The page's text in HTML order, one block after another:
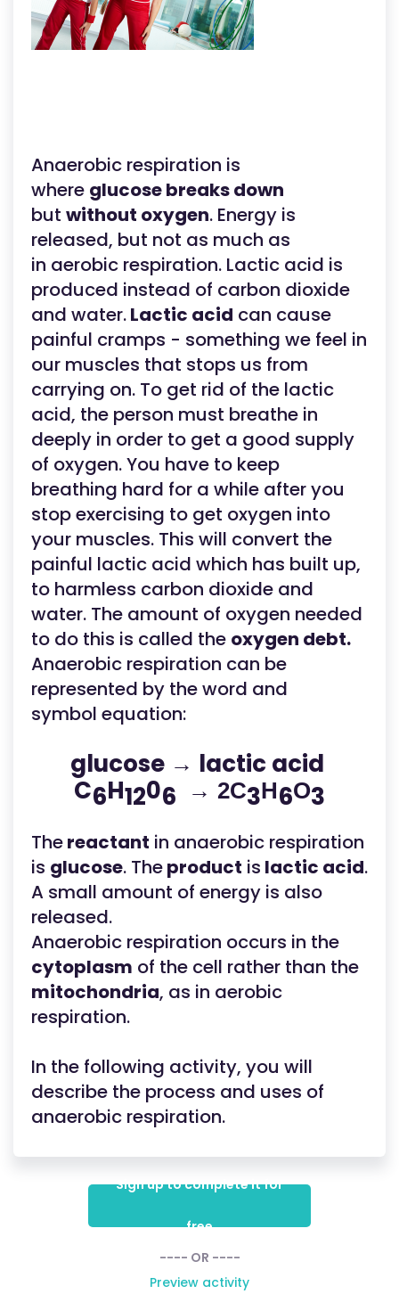
Anaerobic respiration is
where glucose breaks down
but without oxygen. Energy is
released, but not as much as
in aerobic respiration. Lactic acid is
produced instead of carbon dioxide
and water.Lactic acid can cause
painful cramps - something we feel in
our muscles that stops us from
carrying on. To get rid of the lactic
acid, the person must breathe in
deeply in order to get a good supply
of oxygen. You have to keep
breathing hard for a while after you
stop exercising to get oxygen into
your muscles. This will convert the
painful lactic acid which has built up,
to harmless carbon dioxide and
water. The amount of oxygen needed
to do this is called the oxygen debt.
Anaerobic respiration can be
represented by the word and
symbol equation:
glucose → lactic acid
C6H1206 → 2C3H6O3
Thereactant in anaerobic respiration
is glucose. Theproduct is lactic acid.
A small amount of energy is also
released.
Anaerobic respiration occurs in the
cytoplasm of the cell rather than the
mitochondria, as in aerobic
respiration.
In the following activity, you will
describe the process and uses of
anaerobic respiration.
Sign up to complete it for
free
---- OR ----
Preview activity